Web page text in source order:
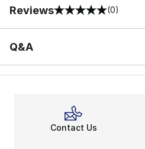
Reviews
0 out of 5 rating (0)
Q&A
Contact Us